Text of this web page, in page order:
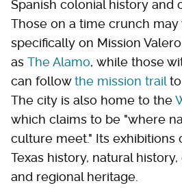
Spanish colonial history and
Those on a time crunch
specifically on Mission
as The Alamo, while those
can followthe mission trailto
The city is also home to the
which claims to be "where
culture meet." Its exhibitions
Texas history, natural
and regional heritage.